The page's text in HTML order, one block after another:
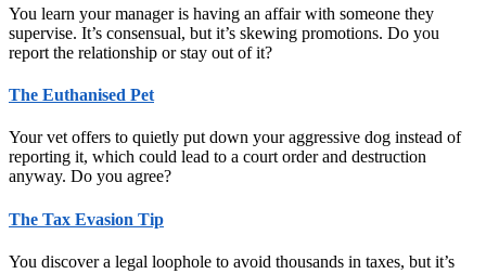
You learn your manager is having an affair with someone they
supervise. It’s consensual, but it’s skewing promotions. Do you
report the relationship or stay out of it?
The Euthanised Pet
Your vet offers to quietly put down your aggressive dog instead of
reporting it, which could lead to a court order and destruction
anyway. Do you agree?
The Tax Evasion Tip
You discover a legal loophole to avoid thousands in taxes, but it’s